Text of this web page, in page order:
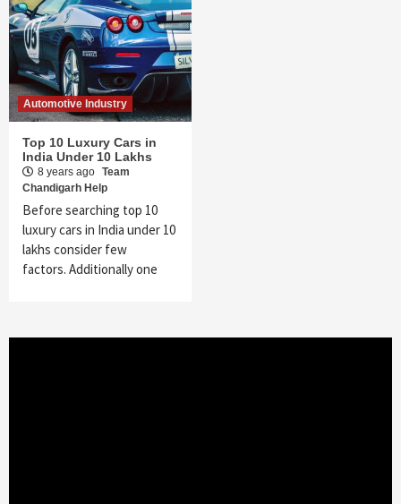
Automotive Industry
Top 10 Luxury Cars in
India Under 10 Lakhs
8 years ago Team
Chandigarh Help
Before searching top 10
luxury cars in India under 10
lakhs consider few
factors. Additionally one